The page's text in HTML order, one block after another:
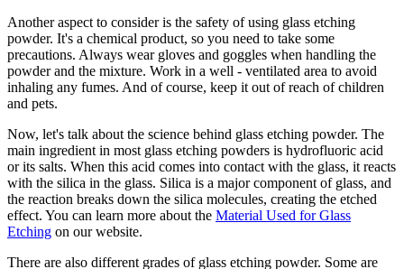
Another aspect to consider is the safety of using glass etching
powder. It's a chemical product, so you need to take some
precautions. Always wear gloves and goggles when handling the
powder and the mixture. Work in a well - ventilated area to avoid
inhaling any fumes. And of course, keep it out of reach of children
and pets.
Now, let's talk about the science behind glass etching powder. The
main ingredient in most glass etching powders is hydrofluoric acid
or its salts. When this acid comes into contact with the glass, it reacts
with the silica in the glass. Silica is a major component of glass, and
the reaction breaks down the silica molecules, creating the etched
effect. You can learn more about the Material Used for Glass
Etching on our website.
There are also different grades of glass etching powder. Some are